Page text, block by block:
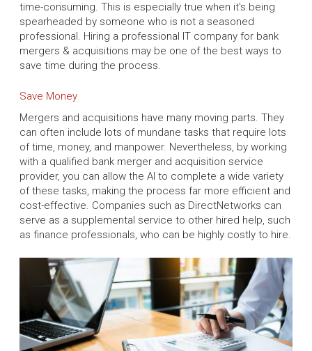
time-consuming. This is especially true when it's being
spearheaded by someone who is not a seasoned
professional. Hiring a professional IT company for bank
mergers & acquisitions may be one of the best ways to
save time during the process.
Save Money
Mergers and acquisitions have many moving parts. They
can often include lots of mundane tasks that require lots
of time, money, and manpower. Nevertheless, by working
with a qualified bank merger and acquisition service
provider, you can allow the AI to complete a wide variety
of these tasks, making the process far more efficient and
cost-effective. Companies such as DirectNetworks can
serve as a supplemental service to other hired help, such
as finance professionals, who can be highly costly to hire.